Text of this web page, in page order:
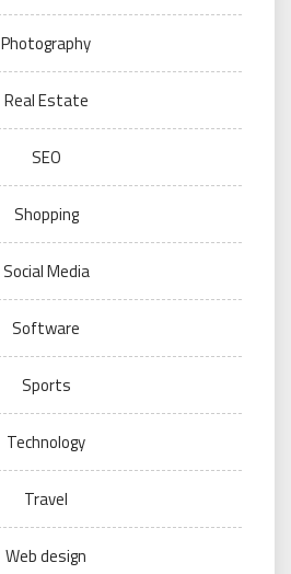
Photography
Real Estate
SEO
Shopping
Social Media
Software
Sports
Technology
Travel
Web design